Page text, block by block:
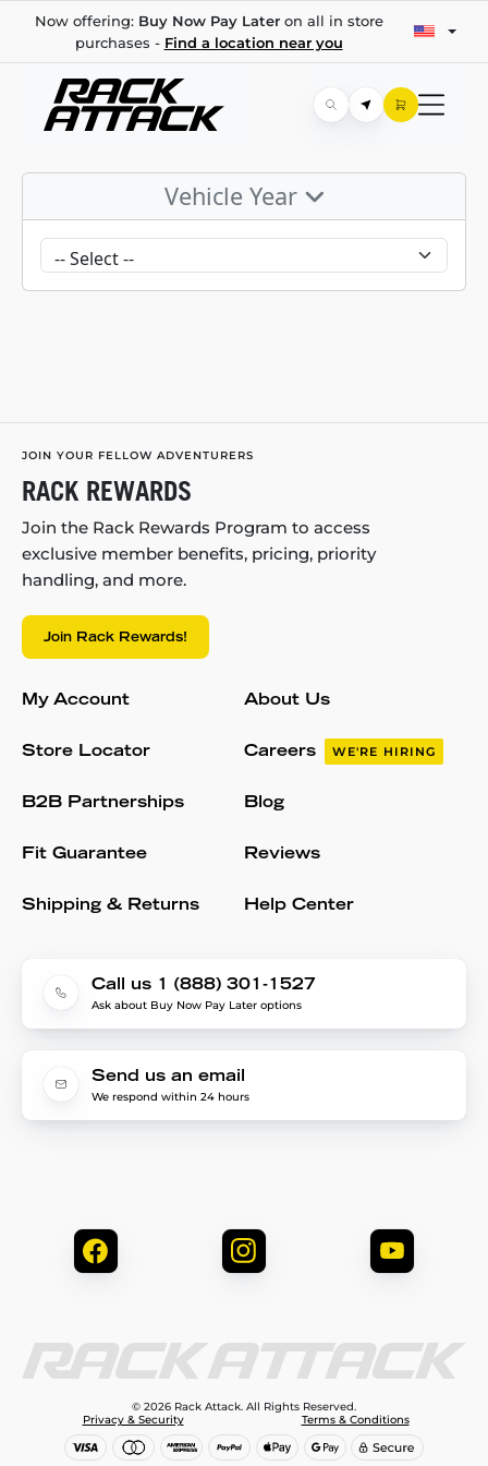
Now offering: Buy Now Pay Lateron all in store
purchases - Find a location near you
Vehicle Year
JOIN YOUR FELLOW ADVENTURERS
RACK REWARDS
Join the Rack Rewards Program to access
exclusive member benefits, pricing, priority
handling, and more.
Join Rack Rewards!
My Account
Store Locator
B2B Partnerships
Fit Guarantee
Shipping & Returns
About Us
Careers WE'RE HIRING
Blog
Reviews
Help Center
Call us 1 (888) 301-1527
Ask about Buy Now Pay Later options
Send us an email
We respond within 24 hours
© 2026 Rack Attack. All Rights Reserved.
Privacy & Security
Terms & Conditions